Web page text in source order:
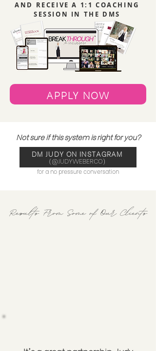
AND RECEIVE A 1:1 COACHING
SESSION IN THE DMS
APPLY NOW
Not sure if this system is right for you?
DM JUDY ON INSTAGRAM
(@JUDYWEBERCO)
for a no pressure conversation
Results From Some of Our Clients